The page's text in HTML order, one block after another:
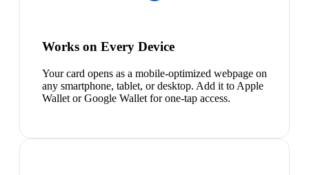
Works on Every Device
Your card opens as a mobile-optimized webpage on
any smartphone, tablet, or desktop. Add it to Apple
Wallet or Google Wallet for one-tap access.